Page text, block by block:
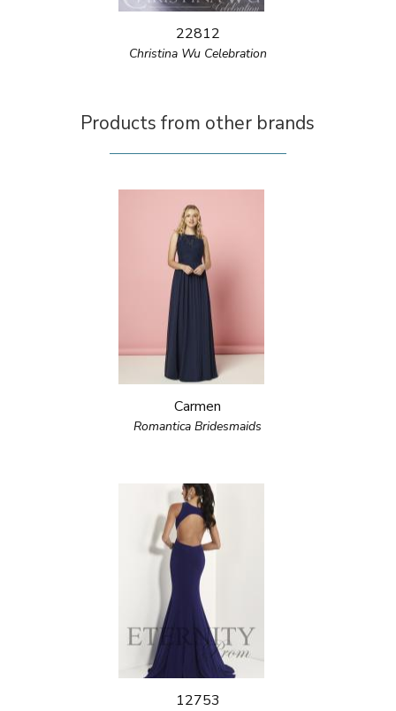
22812
Christina Wu Celebration
Products from other brands
Carmen
Romantica Bridesmaids
12753